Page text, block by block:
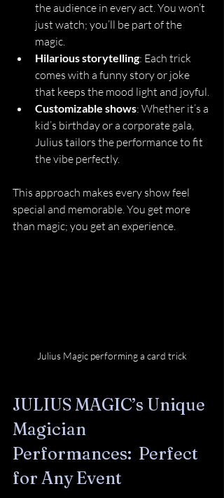
the audience in every act. You won’t
just watch; you’ll be part of the
magic.
Hilarious storytelling: Each trick
comes with a funny story or joke
that keeps the mood light and joyful.
Customizable shows: Whether it’s a
kid’s birthday or a corporate gala,
Julius tailors the performance to fit
the vibe perfectly.
This approach makes every show feel
special and memorable. You get more
than magic; you get an experience.
Julius Magic performing a card trick
JULIUS MAGIC’s Unique
Magician
Performances:  Perfect
for Any Event